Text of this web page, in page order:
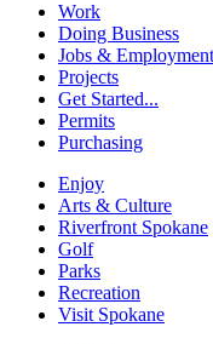
Work
Doing Business
Jobs & Employment
Projects
Get Started...
Permits
Purchasing
Enjoy
Arts & Culture
Riverfront Spokane
Golf
Parks
Recreation
Visit Spokane